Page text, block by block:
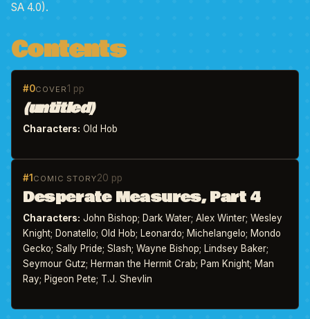
SA 4.0).
Contents
#0COVER1 pp
(untitled)
Characters: Old Hob
#1 COMIC STORY20 pp
Desperate Measures, Part 4
Characters: John Bishop; Dark Water; Alex Winter; Wesley
Knight; Donatello; Old Hob; Leonardo; Michelangelo; Mondo
Gecko; Sally Pride; Slash; Wayne Bishop; Lindsey Baker;
Seymour Gutz; Herman the Hermit Crab; Pam Knight; Man
Ray; Pigeon Pete; T.J. Shevlin